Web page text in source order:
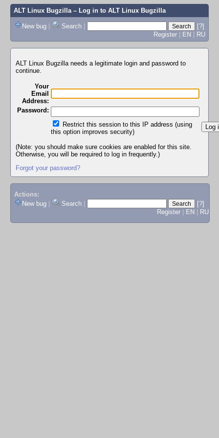
ALT Linux Bugzilla– Log in to ALT Linux Bugzilla
New bug | Search |
[?]
Register | EN | RU
ALT Linux Bugzilla needs a legitimate login and password to
continue.
Your
Email
Address:
Password:
Restrict this session to this IP address (using
this option improves security)
(Note: you should make sure cookies are enabled for this site.
Otherwise, you will be required to log in frequently.)
Forgot your password?
Actions:
New bug
Search
[?]
Register
EN RU